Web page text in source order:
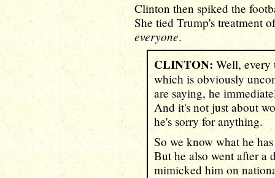
Clinton then spiked the
She tied Trump's treatment
everyone.
CLINTON:Well, every
which is obviously
are saying, he
And it's not just about
he's sorry for anything.
So we know what he
But he also went after a
mimicked him on